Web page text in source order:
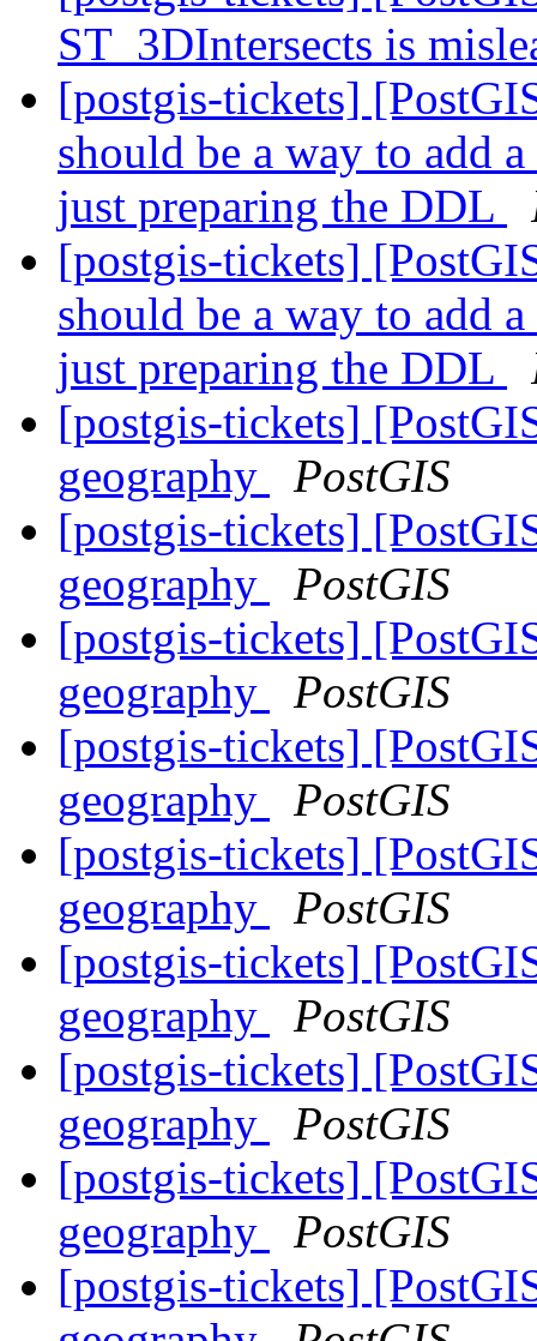
ST_3DIntersects is
[postgis-tickets]
should be a way to add
just preparing the DDL
[postgis-tickets]
should be a way to add
just preparing the DDL
[postgis-tickets]
geography
PostGIS
[postgis-tickets]
geography
PostGIS
[postgis-tickets]
geography
PostGIS
[postgis-tickets]
geography
PostGIS
[postgis-tickets]
geography
PostGIS
[postgis-tickets]
geography
PostGIS
[postgis-tickets]
geography
PostGIS
[postgis-tickets]
geography
PostGIS
[postgis-tickets]